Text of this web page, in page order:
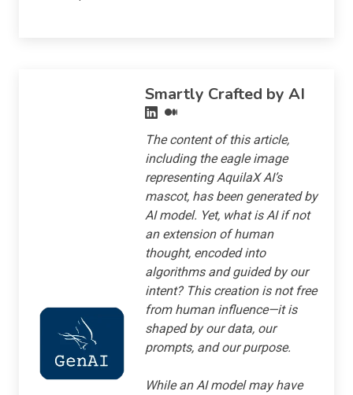
Smartly Crafted by AI
The content of this article,
including the eagle image
representing AquilaX AI’s
mascot, has been generated by
AI model. Yet, what is AI if not
an extension of human
thought, encoded into
algorithms and guided by our
intent? This creation is not free
from human influence—it is
shaped by our data, our
prompts, and our purpose.
While an AI model may have